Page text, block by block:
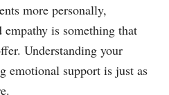
more personally,
is something that
Understanding your
emotional support is just as